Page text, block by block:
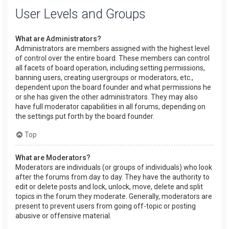
User Levels and Groups
What are Administrators?
Administrators are members assigned with the highest level
of control over the entire board. These members can control
all facets of board operation, including setting permissions,
banning users, creating usergroups or moderators, etc.,
dependent upon the board founder and what permissions he
or she has given the other administrators. They may also
have full moderator capabilities in all forums, depending on
the settings put forth by the board founder.
Top
What are Moderators?
Moderators are individuals (or groups of individuals) who look
after the forums from day to day. They have the authority to
edit or delete posts and lock, unlock, move, delete and split
topics in the forum they moderate. Generally, moderators are
present to prevent users from going off-topic or posting
abusive or offensive material.